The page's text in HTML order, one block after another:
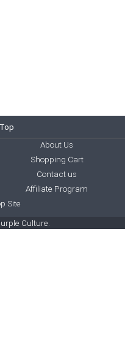
About Us
Shopping Cart
Contact us
Affiliate Program
Site
Culture.